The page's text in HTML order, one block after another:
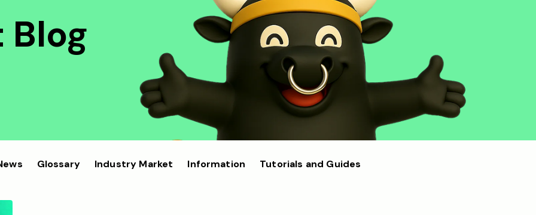
Glossary Industry Market Information Tutorials and Guides